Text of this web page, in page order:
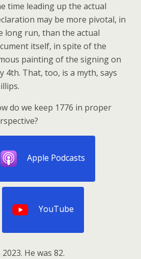
time leading up the actual
may be more pivotal, in
long run, than the actual
itself, in spite of the
painting of the signing on
4th. That, too, is a myth, says
do we keep 1776 in proper
Apple Podcasts
YouTube
He was 82.